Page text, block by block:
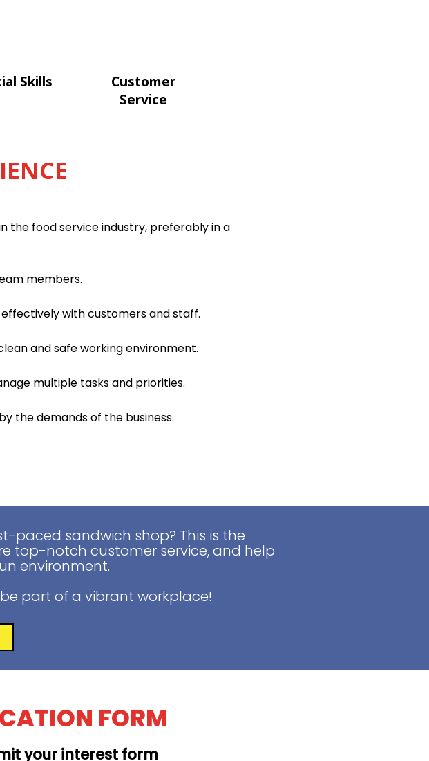
Skills
Customer
Service
the food service industry, preferably in a
members.
with customers and staff.
and safe working environment.
multiple tasks and priorities.
the demands of the business.
paced sandwich shop? This is the
top-notch customer service, and help
environment.
part of a vibrant workplace!
FORM
your interest form